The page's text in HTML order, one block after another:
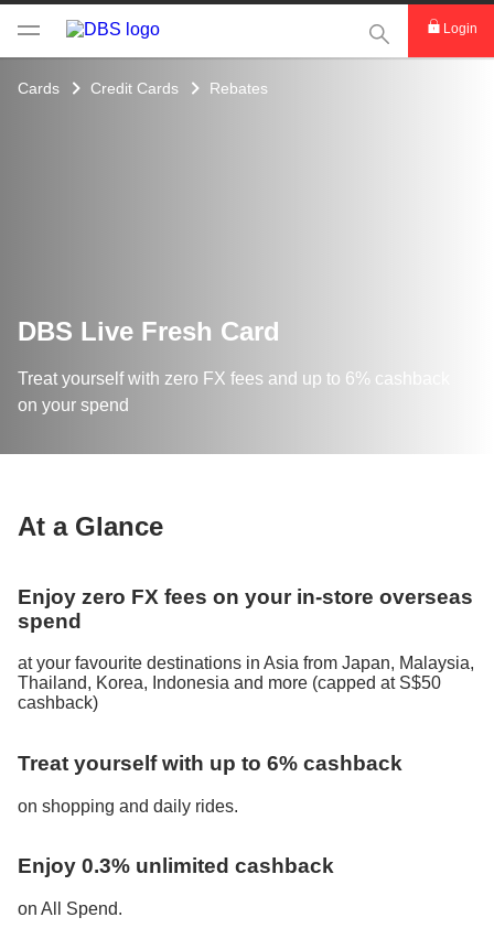
This Search
Login
Cards Credit Cards Rebates
DBS Live Fresh Card
Treat yourself with zero FX fees and up to 6% cashback
on your spend
At a Glance
Enjoy zero FX fees on your in-store overseas
spend
at your favourite destinations in Asia from Japan, Malaysia,
Thailand, Korea, Indonesia and more (capped at S$50
cashback)
Treat yourself with up to 6% cashback
on shopping and daily rides.
Enjoy 0.3% unlimited cashback
on All Spend.